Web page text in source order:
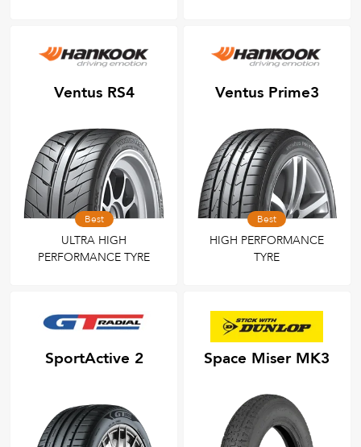
Ventus RS4
Best
ULTRA HIGH
PERFORMANCE TYRE
Ventus Prime3
Best
HIGH PERFORMANCE
TYRE
SportActive 2 Space Miser MK3